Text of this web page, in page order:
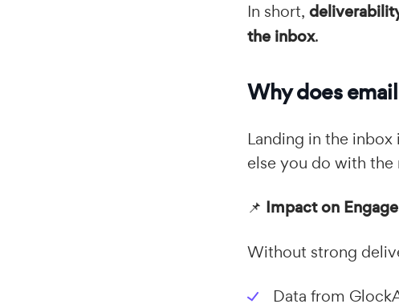
In short,
the inbox.
Why does
Landing in the
else you do with the
📌 Impact on
Without strong
Data from